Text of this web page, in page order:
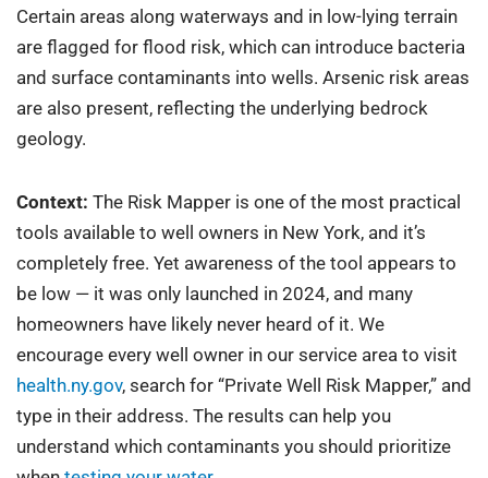
Certain areas along waterways and in low-lying terrain
are flagged for flood risk, which can introduce bacteria
and surface contaminants into wells. Arsenic risk areas
are also present, reflecting the underlying bedrock
geology.
Context: The Risk Mapper is one of the most practical
tools available to well owners in New York, and it’s
completely free. Yet awareness of the tool appears to
be low — it was only launched in 2024, and many
homeowners have likely never heard of it. We
encourage every well owner in our service area to visit
health.ny.gov, search for “Private Well Risk Mapper,” and
type in their address. The results can help you
understand which contaminants you should prioritize